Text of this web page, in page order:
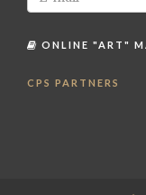
ONLINE "ART"
CPS PARTNERS